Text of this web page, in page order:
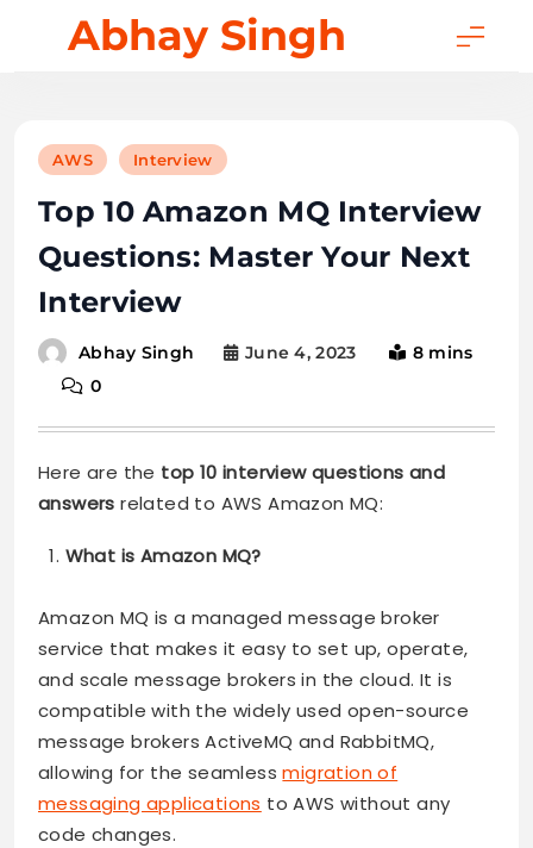
Abhay Singh
AWS Interview
Top 10 Amazon MQ Interview
Questions: Master Your Next
Interview
Abhay Singh June 4, 2023
8 mins
0
Here are the top 10 interview questions and
answers related to AWS Amazon MQ:
What is Amazon MQ?
Amazon MQ is a managed message broker
service that makes it easy to set up, operate,
and scale message brokers in the cloud. It is
compatible with the widely used open-source
message brokers ActiveMQ and RabbitMQ,
allowing for the seamlessmigration of
messaging applications to AWS without any
code changes.